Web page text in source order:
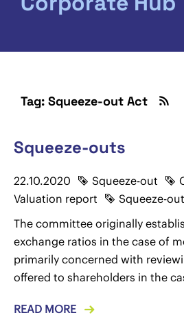
Tag: Squeeze-out Act
Squeeze-outs
22.10.2020 Squeeze-out
Valuation report
Squeeze-
The committee originally
exchange ratios in the case of
primarily concerned with
offered to shareholders in the
READ MORE